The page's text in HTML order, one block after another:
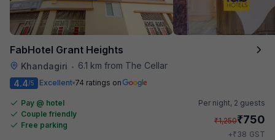
FabHotel Grant Heights
Khandagiri •
6.1 km from The Cellar
4.4/5 Excellent 74 ratings on
Pay @ hotel
Couple friendly
Free parking
Per night, 2 guests
₹1,250₹750
+₹38 GST